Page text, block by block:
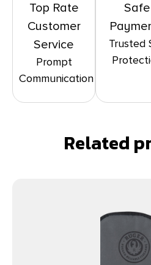
Top Rate
Customer
Service
Prompt
Communication
Safe
Trusted
Related